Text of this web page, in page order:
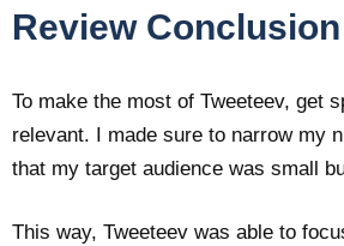
Review Conclusion
To make the most of Tweeteev, get
relevant. I made sure to narrow my
that my target audience was small
This way, Tweeteev was able to